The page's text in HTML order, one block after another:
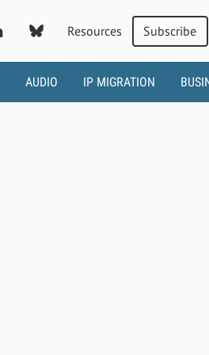
Resources Subscribe
AUDIO IP MIGRATION